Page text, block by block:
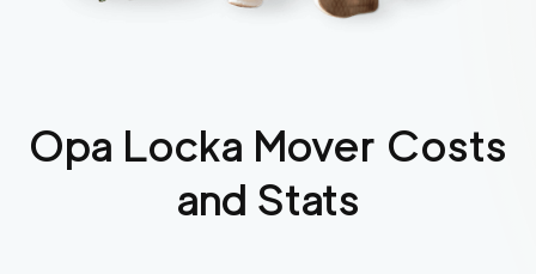
Opa Locka Mover Costs
and Stats